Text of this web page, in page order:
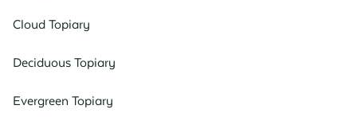
Cloud Topiary
Deciduous Topiary
Evergreen Topiary